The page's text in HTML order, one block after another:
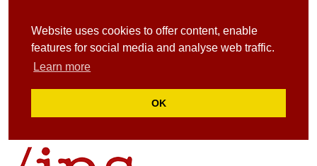
Website uses cookies to offer content, enable
features for social media and analyse web traffic.
Learn more
OK